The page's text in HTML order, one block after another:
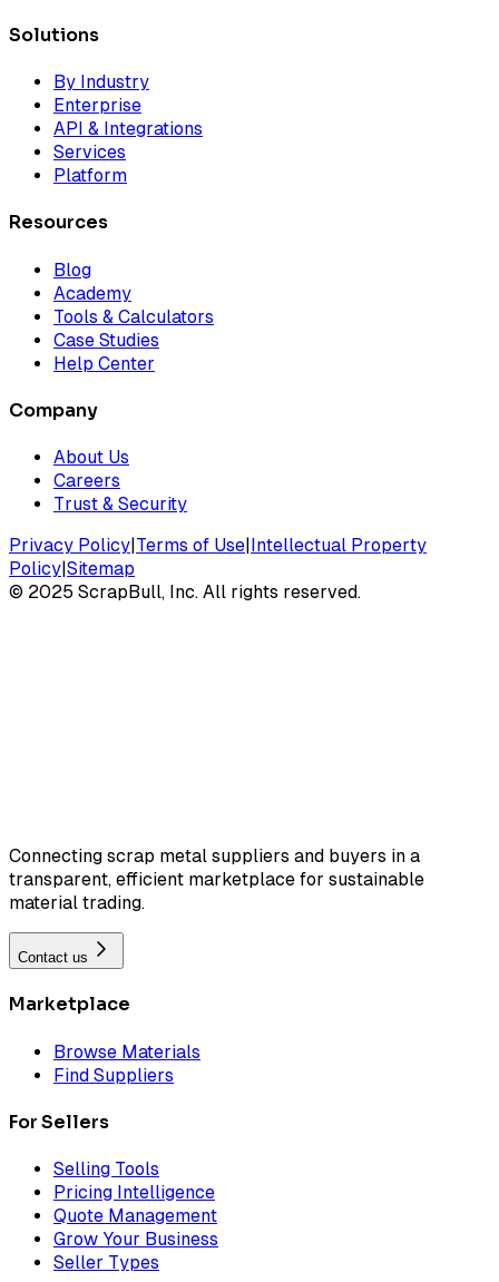
Solutions
By Industry
Enterprise
API & Integrations
Services
Platform
Resources
Blog
Academy
Tools & Calculators
Case Studies
Help Center
Company
About Us
Careers
Trust & Security
Privacy Policy|Terms of Use|Intellectual Property
Policy|Sitemap
© 2025 ScrapBull, Inc. All rights reserved.
Connecting scrap metal suppliers and buyers in a
transparent, efficient marketplace for sustainable
material trading.
Contact us
Marketplace
Browse Materials
Find Suppliers
For Sellers
Selling Tools
Pricing Intelligence
Quote Management
Grow Your Business
Seller Types